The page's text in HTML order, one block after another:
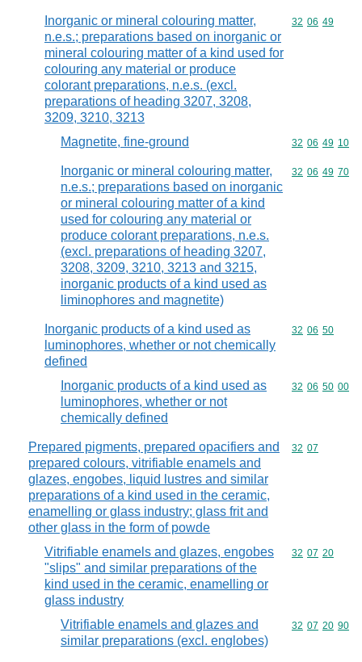
Inorganic or mineral colouring matter,
n.e.s.; preparations based on inorganic or
mineral colouring matter of a kind used for
colouring any material or produce
colorant preparations, n.e.s. (excl.
preparations of heading 3207, 3208,
3209, 3210, 3213
Commodity
32 06 49
Magnetite, fine-ground Commodity
32 06 49 10
Inorganic or mineral colouring matter,
n.e.s.; preparations based on inorganic
or mineral colouring matter of a kind
used for colouring any material or
produce colorant preparations, n.e.s.
(excl. preparations of heading 3207,
3208, 3209, 3210, 3213 and 3215,
inorganic products of a kind used as
liminophores and magnetite)
Commodity
32 06 49 70
Inorganic products of a kind used as
luminophores, whether or not chemically
defined
Commodity
32 06 50
Inorganic products of a kind used as
luminophores, whether or not
chemically defined
Commodity
32 06 50 00
Prepared pigments, prepared opacifiers and
prepared colours, vitrifiable enamels and
glazes, engobes, liquid lustres and similar
preparations of a kind used in the ceramic,
enamelling or glass industry; glass frit and
other glass in the form of powde
Commodity
32 07
Vitrifiable enamels and glazes, engobes
"slips" and similar preparations of the
kind used in the ceramic, enamelling or
glass industry
Commodity
32 07 20
Vitrifiable enamels and glazes and
similar preparations (excl. englobes)
Commodity
32 07 20 90